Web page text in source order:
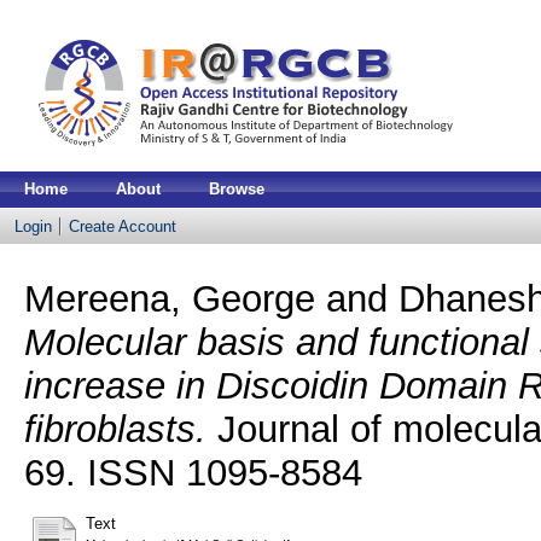
Home About Browse
Login Create Account
Mereena, George and
Molecular basis and
increase in Discoidin Domain
fibroblasts. Journal of
69. ISSN 1095-8584
Text